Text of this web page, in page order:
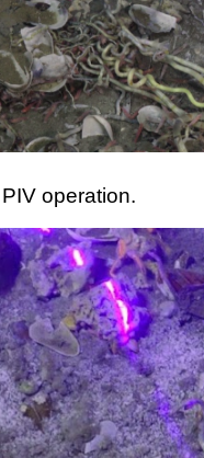
operation.